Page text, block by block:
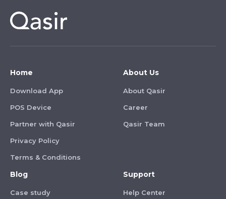
Home
Download App
POS Device
Partner with Qasir
Privacy Policy
Terms & Conditions
About Us
About Qasir
Career
Qasir Team
Blog
Case study
Support
Help Center